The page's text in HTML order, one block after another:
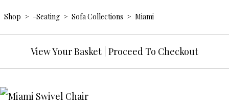
Shop > -Seating > Sofa Collections > Miami
View Your Basket Proceed To Checkout